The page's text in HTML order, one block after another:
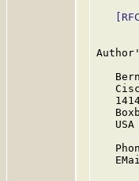
   USA